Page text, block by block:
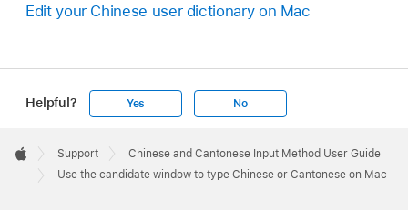
Edit your Chinese user dictionary on Mac
Helpful? Yes No
Footer

Apple
Support
Chinese and Cantonese Input Method User Guide
Use the candidate window to type Chinese or Cantonese on Mac